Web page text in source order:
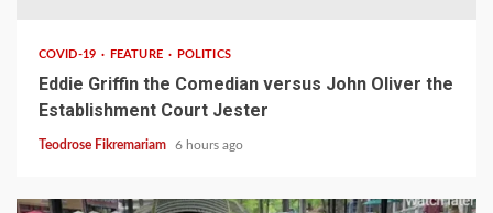
COVID-19 FEATURE POLITICS
Eddie Griffin the Comedian versus John Oliver the
Establishment Court Jester
Teodrose Fikremariam 6 hours ago